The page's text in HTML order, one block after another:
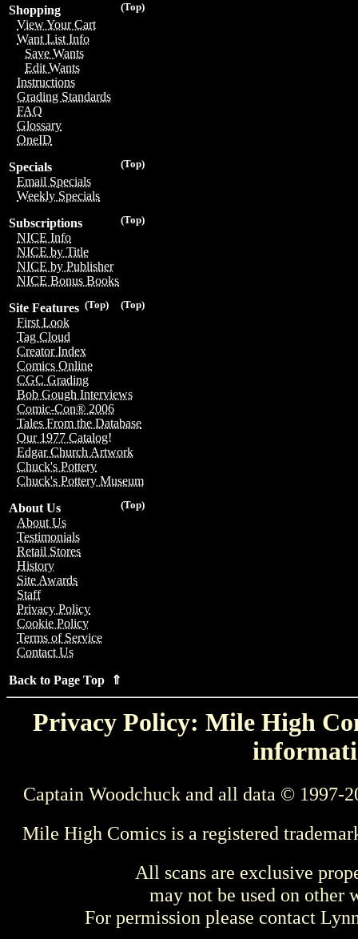
(Top)
Shopping
View Your Cart
Want List Info
Save Wants
Edit Wants
Instructions
Grading Standards
FAQ
Glossary
OneID
(Top)
Specials
Email Specials
Weekly Specials
(Top)
Subscriptions
NICE Info
NICE by Title
NICE by Publisher
NICE Bonus Books
(Top)
(Top)
Site Features
First Look
Tag Cloud
Creator Index
Comics Online
CGC Grading
Bob Gough Interviews
Comic-Con® 2006
Tales From the Database
Our 1977 Catalog!
Edgar Church Artwork
Chuck's Pottery
Chuck's Pottery Museum
(Top)
About Us
About Us
Testimonials
Retail Stores
History
Site Awards
Staff
Privacy Policy
Cookie Policy
Terms of Service
Contact Us
Back to Page Top ⇑
Privacy Policy: Mile High
Captain Woodchuck and all data © 1997-
Mile High Comics is a registered
All scans are exclusive
may not be used on other
For permission please contact